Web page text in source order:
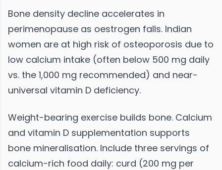
Bone density decline accelerates in
perimenopause as oestrogen falls. Indian
women are at high risk of osteoporosis due to
low calcium intake (often below 500 mg daily
vs. the 1,000 mg recommended) and near-
universal vitamin D deficiency.
Weight-bearing exercise builds bone. Calcium
and vitamin D supplementation supports
bone mineralisation. Include three servings of
calcium-rich food daily: curd (200 mg per